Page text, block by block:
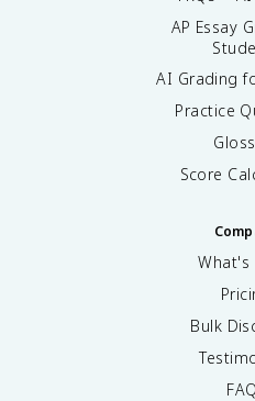
AP Essay
AI Grading
Practice
Score
What's
Bulk